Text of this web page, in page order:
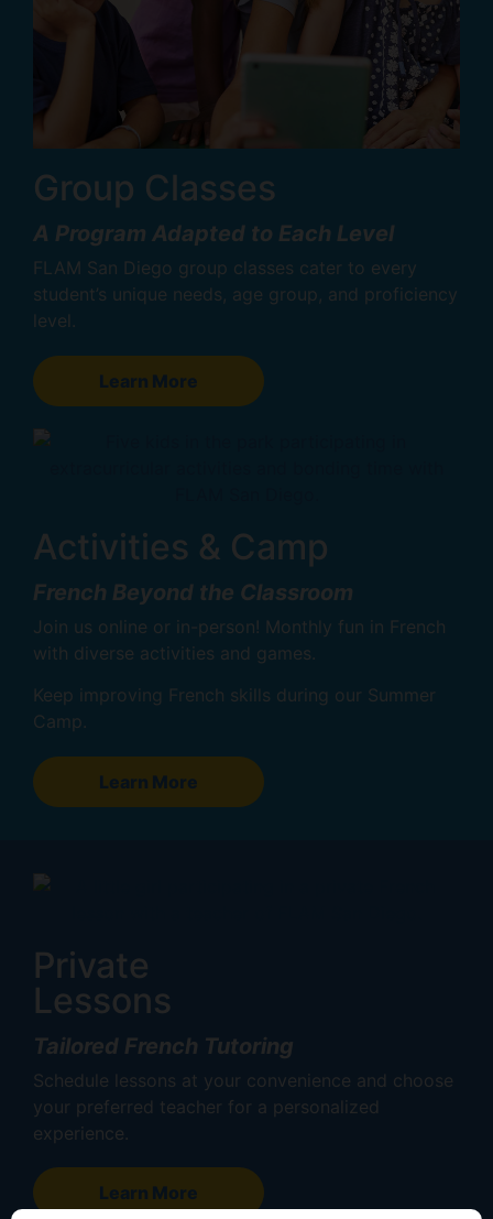
Group Classes
A Program Adapted to Each Level
FLAM San Diego group classes cater to every
student’s unique needs, age group, and proficiency
level.
Learn More
Activities & Camp
French Beyond the Classroom
Join us online or in-person! Monthly fun in French
with diverse activities and games.
Keep improving French skills during our Summer
Camp.
Learn More
Private
Lessons
Tailored French Tutoring
Schedule lessons at your convenience and choose
your preferred teacher for a personalized
experience.
Learn More